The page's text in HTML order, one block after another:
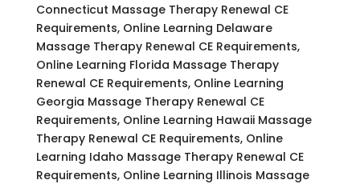
Connecticut Massage Therapy Renewal CE
Requirements, Online Learning Delaware
Massage Therapy Renewal CE Requirements,
Online Learning Florida Massage Therapy
Renewal CE Requirements, Online Learning
Georgia Massage Therapy Renewal CE
Requirements, Online Learning Hawaii Massage
Therapy Renewal CE Requirements, Online
Learning Idaho Massage Therapy Renewal CE
Requirements, Online Learning Illinois Massage